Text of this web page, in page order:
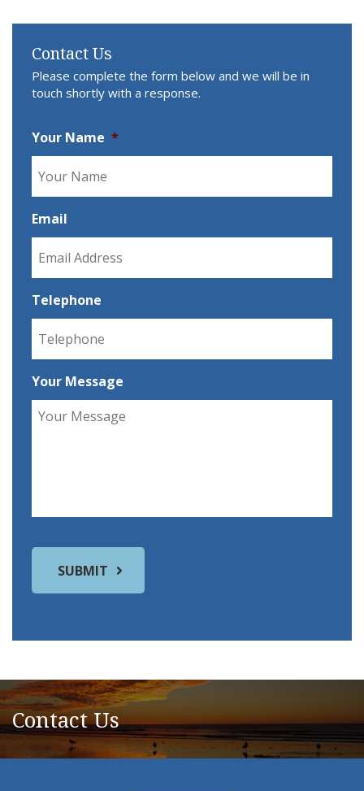
Contact Us
Please complete the form below and we will be in
touch shortly with a response.
Your Name *
Email
Telephone
Your Message
Contact Us